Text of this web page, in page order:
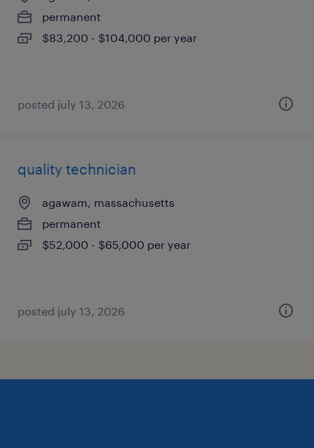
permanent
$83,200 - $104,000 per year
posted july 13, 2026
quality technician
agawam, massachusetts
permanent
$52,000 - $65,000 per year
posted july 13, 2026